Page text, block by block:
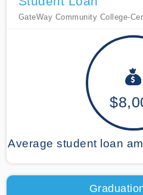
GateWay Community College-
Average student loan